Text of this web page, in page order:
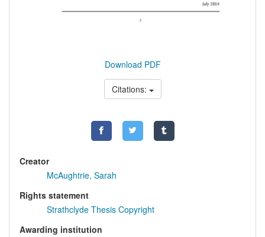
Download PDF
Citations:
Creator
McAughtrie, Sarah
Rights statement
Strathclyde Thesis Copyright
Awarding institution